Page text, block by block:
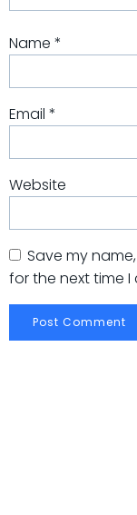
Name *
Email *
Website
Save my
for the next time I